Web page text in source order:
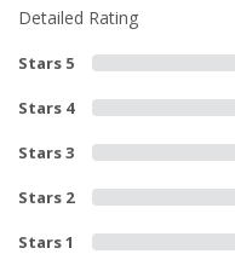
Detailed Rating
Stars 5
Stars 4
Stars 3
Stars 2
Stars 1